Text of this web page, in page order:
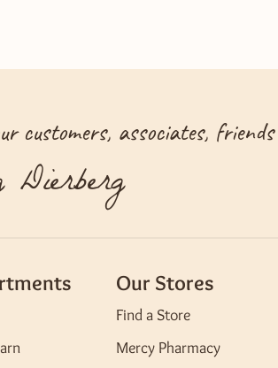
customers, associates,
Our Stores
Find a Store
Mercy Pharmacy